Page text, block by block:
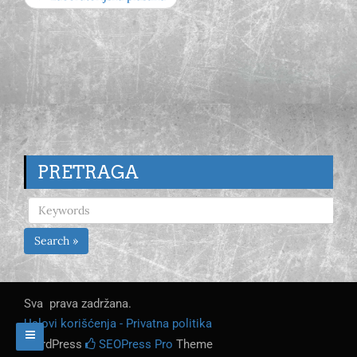
PRETRAGA
Search »
Sva prava zadržana.
Uslovi korišćenja - Privatna politika
WordPress
SEOPress Pro Theme